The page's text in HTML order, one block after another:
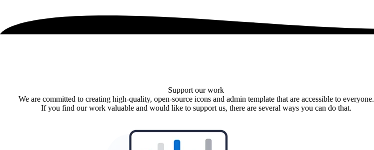
Support our work
We are committed to creating high-quality, open-source icons and admin template that are accessible to everyone.
If you find our work valuable and would like to support us, there are several ways you can do that.